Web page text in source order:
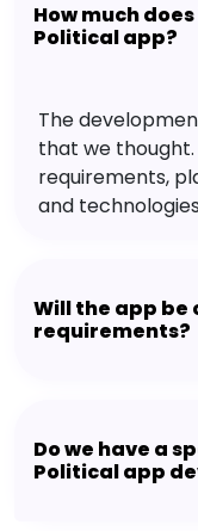
How much
Political app?
The
that we
requirements,
and
Will the app be
requirements?
Do we have a
Political app